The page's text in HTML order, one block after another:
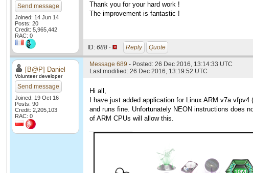
Send message
Joined: 14 Jun 14
Posts: 20
Credit: 5,965,442
RAC: 0
Thank you for your hard work !
The improvement is fantastic !
ID: 688 · Reply Quote
[B@P] Daniel
Volunteer developer
Send message
Joined: 19 Oct 16
Posts: 90
Credit: 2,205,103
RAC: 0
Message 689 - Posted: 26 Dec 2016, 13:14:33 UTC
Last modified: 26 Dec 2016, 13:19:52 UTC
Hi all,
I have just added application for Linux ARM v7a
and runs fine. Unfortunately NEON instructions does
of ARM CPUs will allow this.